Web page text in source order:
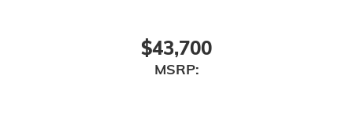
$43,700
MSRP: